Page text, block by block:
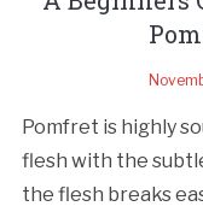
Pomfret is highly
flesh with the
the flesh breaks